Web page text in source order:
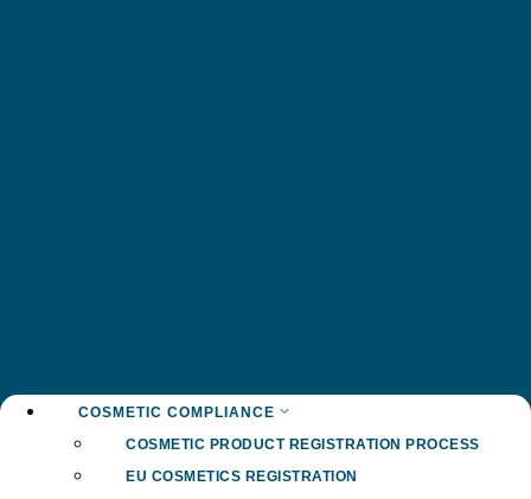
COSMETIC COMPLIANCE
COSMETIC PRODUCT REGISTRATION PROCESS
EU COSMETICS REGISTRATION